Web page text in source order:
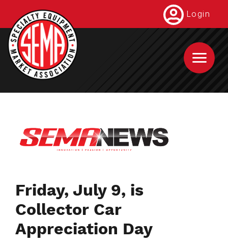
main
content
Login
Friday, July 9, is
Collector Car
Appreciation Day